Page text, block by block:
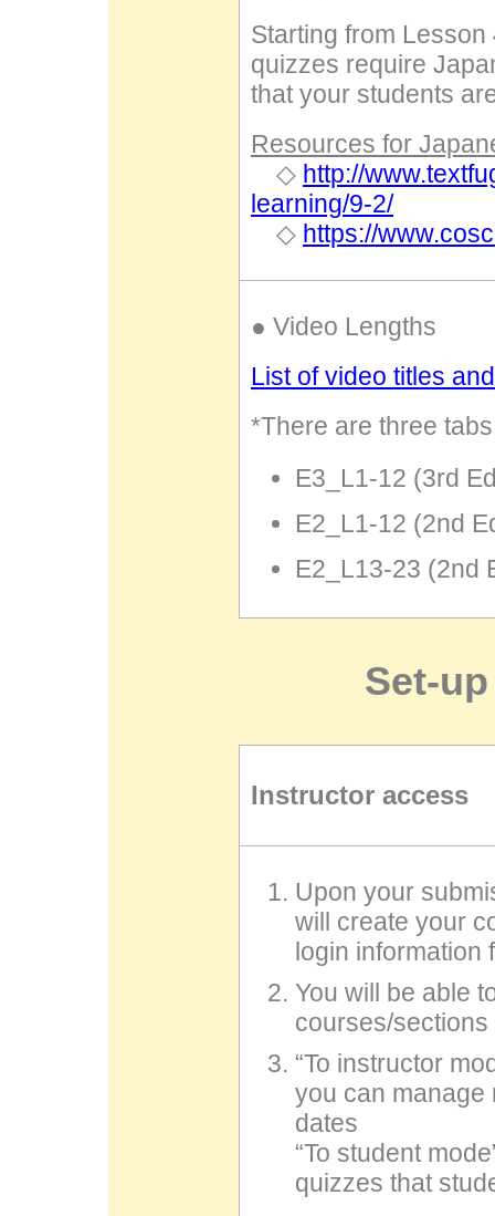
Starting from
quizzes require
that your students
Resources for
◇ http://
learning/9-2/
◇ https://
● Video Lengths
List of video titles
*There are three
E3_L1-12 (3rd
E2_L1-12 (2nd
E2_L13-23 (2nd
Set-
Instructor access
Upon your
will create your
login information
You will be able
courses/
“To instructor
you can manage
dates
“To student
quizzes that